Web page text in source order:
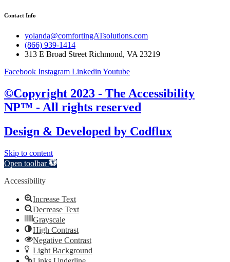
Contact Info
yolanda@comfortingATsolutions.com
(866) 939-1414
313 E Broad Street Richmond, VA 23219
Facebook Instagram LinkedinYoutube
©Copyright 2023 - The Accessibility
NP™ - All rights reserved
Design & Developed by Codflux
Skip to content
Open toolbar
Accessibility
Increase Text
Decrease Text
Grayscale
High Contrast
Negative Contrast
Light Background